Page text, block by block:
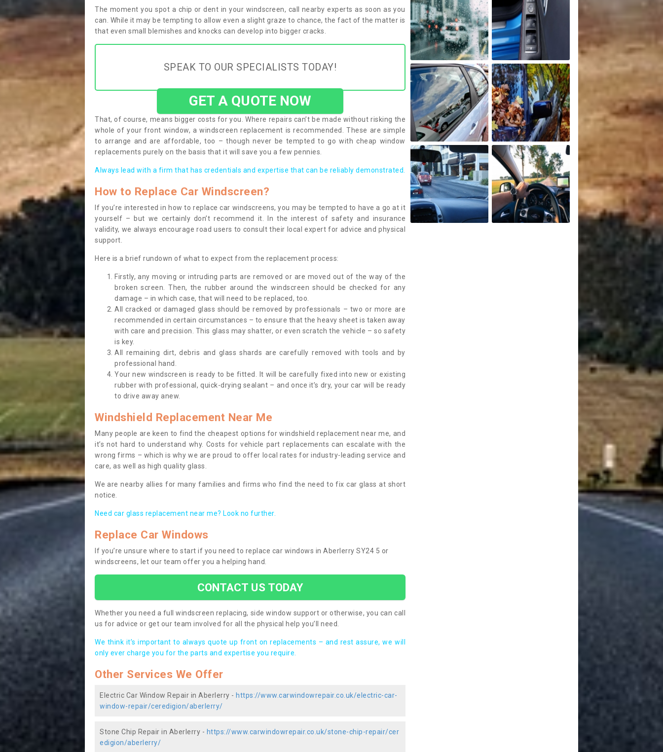
The moment you spot a chip or dent in your windscreen, call nearby experts as soon as you
can. While it may be tempting to allow even a slight graze to chance, the fact of the matter is
that even small blemishes and knocks can develop into bigger cracks.
SPEAK TO OUR SPECIALISTS TODAY!
GET A QUOTE NOW
That, of course, means bigger costs for you. Where repairs can’t be made without risking the
whole of your front window, a windscreen replacement is recommended. These are simple
to arrange and are affordable, too – though never be tempted to go with cheap window
replacements purely on the basis that it will save you a few pennies.
Always lead with a firm that has credentials and expertise that can be reliably demonstrated.
How to Replace Car Windscreen?
If you’re interested in how to replace car windscreens, you may be tempted to have a go at it
yourself – but we certainly don’t recommend it. In the interest of safety and insurance
validity, we always encourage road users to consult their local expert for advice and physical
support.
Here is a brief rundown of what to expect from the replacement process:
Firstly, any moving or intruding parts are removed or are moved out of the way of the
broken screen. Then, the rubber around the windscreen should be checked for any
damage – in which case, that will need to be replaced, too.
All cracked or damaged glass should be removed by professionals – two or more are
recommended in certain circumstances – to ensure that the heavy sheet is taken away
with care and precision. This glass may shatter, or even scratch the vehicle – so safety
is key.
All remaining dirt, debris and glass shards are carefully removed with tools and by
professional hand.
Your new windscreen is ready to be fitted. It will be carefully fixed into new or existing
rubber with professional, quick-drying sealant – and once it’s dry, your car will be ready
to drive away anew.
Windshield Replacement Near Me
Many people are keen to find the cheapest options for windshield replacement near me, and
it’s not hard to understand why. Costs for vehicle part replacements can escalate with the
wrong firms – which is why we are proud to offer local rates for industry-leading service and
care, as well as high quality glass.
We are nearby allies for many families and firms who find the need to fix car glass at short
notice.
Need car glass replacement near me? Look no further.
Replace Car Windows
If you’re unsure where to start if you need to replace car windows in Aberlerry SY24 5 or
windscreens, let our team offer you a helping hand.
CONTACT US TODAY
Whether you need a full windscreen replacing, side window support or otherwise, you can call
us for advice or get our team involved for all the physical help you’ll need.
We think it’s important to always quote up front on replacements – and rest assure, we will
only ever charge you for the parts and expertise you require.
Other Services We Offer
Electric Car Window Repair in Aberlerry - https://www.carwindowrepair.co.uk/electric-car-
window-repair/ceredigion/aberlerry/
Stone Chip Repair in Aberlerry - https://www.carwindowrepair.co.uk/stone-chip-repair/cer
edigion/aberlerry/